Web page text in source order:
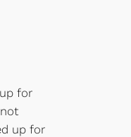
for
up for